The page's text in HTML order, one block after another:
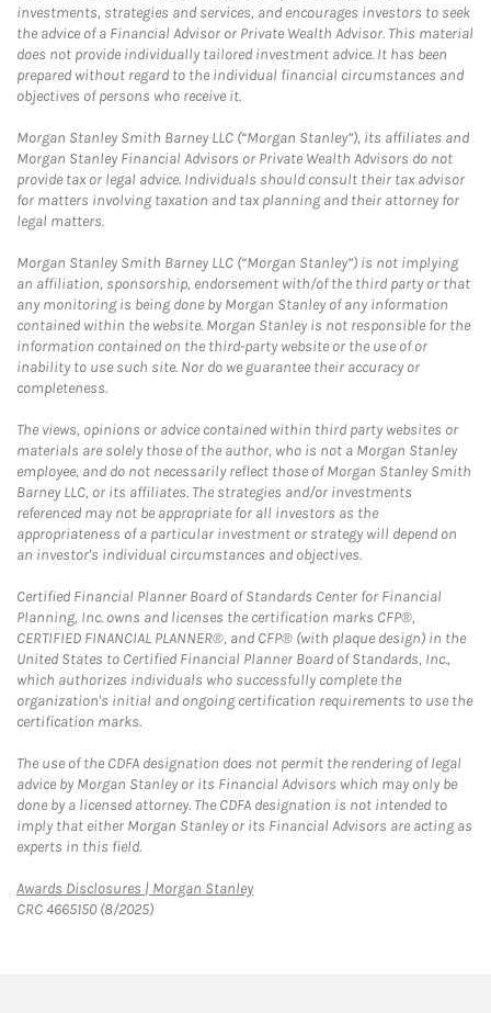
investments, strategies and services, and encourages investors to seek
the advice of a Financial Advisor or Private Wealth Advisor. This material
does not provide individually tailored investment advice. It has been
prepared without regard to the individual financial circumstances and
objectives of persons who receive it.
Morgan Stanley Smith Barney LLC (“Morgan Stanley”), its affiliates and
Morgan Stanley Financial Advisors or Private Wealth Advisors do not
provide tax or legal advice. Individuals should consult their tax advisor
for matters involving taxation and tax planning and their attorney for
legal matters.
Morgan Stanley Smith Barney LLC (“Morgan Stanley”) is not implying
an affiliation, sponsorship, endorsement with/of the third party or that
any monitoring is being done by Morgan Stanley of any information
contained within the website. Morgan Stanley is not responsible for the
information contained on the third-party website or the use of or
inability to use such site. Nor do we guarantee their accuracy or
completeness.
The views, opinions or advice contained within third party websites or
materials are solely those of the author, who is not a Morgan Stanley
employee, and do not necessarily reflect those of Morgan Stanley Smith
Barney LLC, or its affiliates. The strategies and/or investments
referenced may not be appropriate for all investors as the
appropriateness of a particular investment or strategy will depend on
an investor's individual circumstances and objectives.
Certified Financial Planner Board of Standards Center for Financial
Planning, Inc. owns and licenses the certification marks CFP®,
CERTIFIED FINANCIAL PLANNER®, and CFP® (with plaque design) in the
United States to Certified Financial Planner Board of Standards, Inc.,
which authorizes individuals who successfully complete the
organization's initial and ongoing certification requirements to use the
certification marks.
The use of the CDFA designation does not permit the rendering of legal
advice by Morgan Stanley or its Financial Advisors which may only be
done by a licensed attorney. The CDFA designation is not intended to
imply that either Morgan Stanley or its Financial Advisors are acting as
experts in this field.
Awards Disclosures | Morgan StanleyLink Opens in New Tab
CRC 4665150 (8/2025)